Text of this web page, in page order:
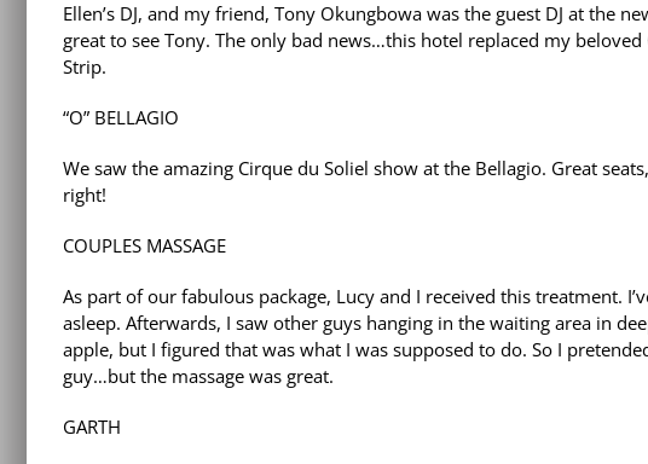
Ellen’s DJ, and my friend, Tony Okungbowa was the guest DJ at the
great to see Tony. The only bad news…this hotel replaced my
Strip.
“O” BELLAGIO
We saw the amazing Cirque du Soliel show at the Bellagio. Great
right!
COUPLES MASSAGE
As part of our fabulous package, Lucy and I received this treatment.
asleep. Afterwards, I saw other guys hanging in the waiting area in
apple, but I figured that was what I was supposed to do. So I
guy…but the massage was great.
GARTH